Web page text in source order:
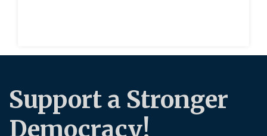
Support a Stronger
Democracy!